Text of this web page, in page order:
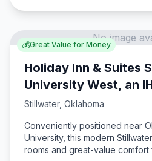
💰Great Value for Money
No image
Holiday Inn & Suites
University West, an
Stillwater, Oklahoma
Conveniently positioned near
University, this modern
rooms and great-value comfort